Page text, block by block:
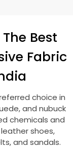
Best
Fabric
choice in
and nubuck
chemicals and
shoes,
and sandals.